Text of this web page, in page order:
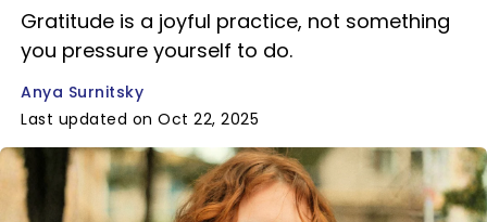
Gratitude is a joyful practice, not something
you pressure yourself to do.
Anya Surnitsky
Last updated on Oct 22, 2025